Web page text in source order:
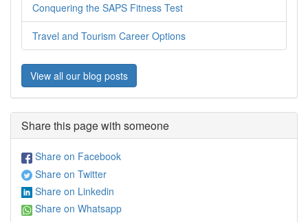
Conquering the SAPS Fitness Test
Travel and Tourism Career Options
View all our blog posts
Share this page with someone
Share on Facebook
Share on Twitter
Share on Linkedin
Share on Whatsapp